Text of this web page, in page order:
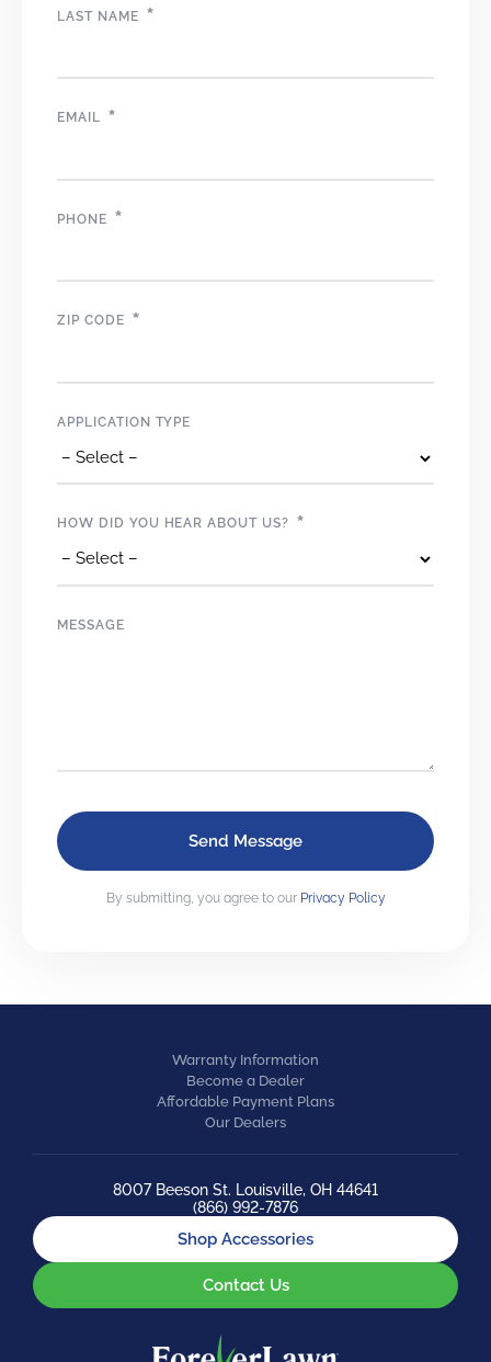
LAST NAME *
EMAIL *
PHONE *
ZIP CODE *
APPLICATION TYPE
HOW DID YOU HEAR ABOUT US? *
MESSAGE
By submitting, you agree to our Privacy Policy
Warranty Information
Become a Dealer
Affordable Payment Plans
Our Dealers
8007 Beeson St. Louisville, OH 44641
(866) 992-7876
Shop Accessories
Contact Us